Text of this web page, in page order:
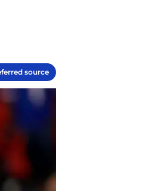
source